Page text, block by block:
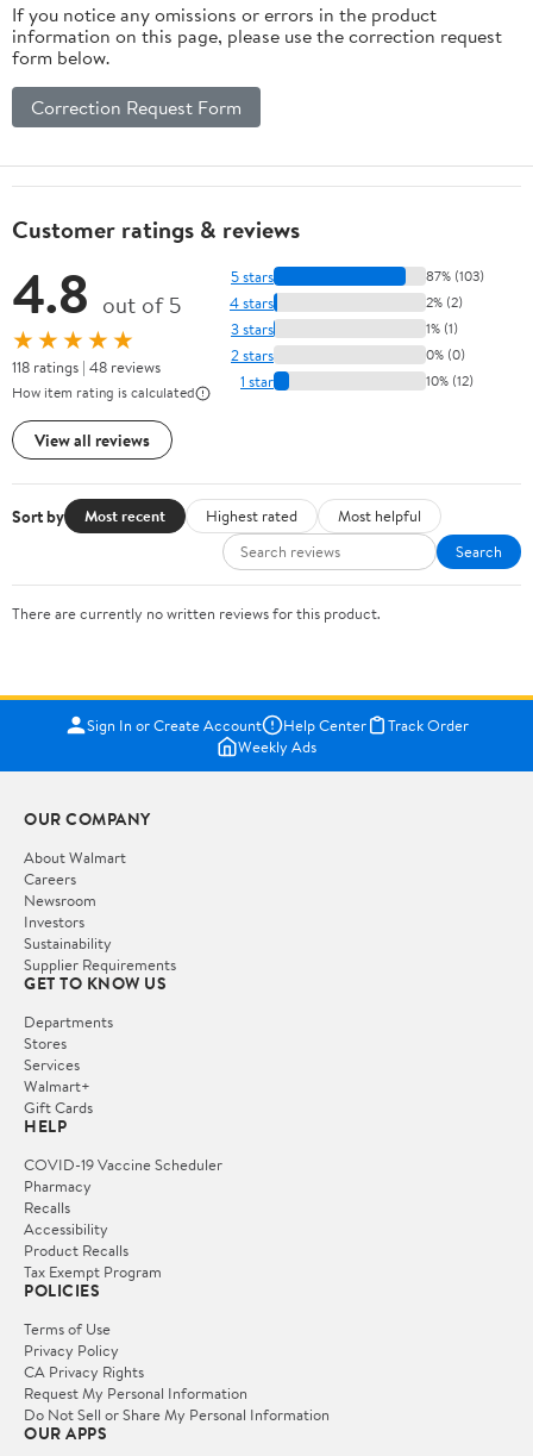
If you notice any omissions or errors in the product
information on this page, please use the correction request
form below.
Correction Request Form
Customer ratings & reviews
4.8 out of 5
★★★★★
118 ratings | 48 reviews
How item rating is calculated
View all reviews
5 stars 87% (103)
4 stars 2% (2)
3 stars 1% (1)
2 stars 0% (0)
1 star 10% (12)
Sort by Most recent Highest rated
Most helpful
Search
There are currently no written reviews for this product.
Sign In or Create Account Help Center
Track Order
Weekly Ads
OUR COMPANY
About Walmart
Careers
Newsroom
Investors
Sustainability
Supplier Requirements
GET TO KNOW US
Departments
Stores
Services
Walmart+
Gift Cards
HELP
COVID-19 Vaccine Scheduler
Pharmacy
Recalls
Accessibility
Product Recalls
Tax Exempt Program
POLICIES
Terms of Use
Privacy Policy
CA Privacy Rights
Request My Personal Information
Do Not Sell or Share My Personal Information
OUR APPS